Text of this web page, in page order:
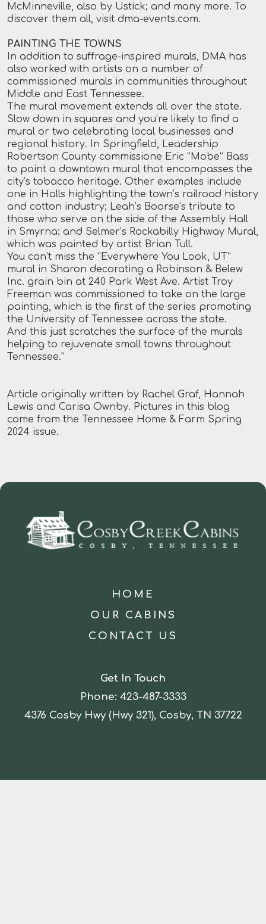
McMinneville, also by Ustick; and many more. To
discover them all, visit dma-events.com.
PAINTING THE TOWNS
In addition to suffrage-inspired murals, DMA has
also worked with artists on a number of
commissioned murals in communities throughout
Middle and East Tennessee.
The mural movement extends all over the state.
Slow down in squares and you’re likely to find a
mural or two celebrating local businesses and
regional history. In Springfield, Leadership
Robertson County commissione Eric “Mobe” Bass
to paint a downtown mural that encompasses the
city’s tobacco heritage. Other examples include
one in Halls highlighting the town’s railroad history
and cotton industry; Leah’s Boorse’s tribute to
those who serve on the side of the Assembly Hall
in Smyrna; and Selmer’s Rockabilly Highway Mural,
which was painted by artist Brian Tull.
You can’t miss the “Everywhere You Look, UT”
mural in Sharon decorating a Robinson & Belew
Inc. grain bin at 240 Park West Ave. Artist Troy
Freeman was commissioned to take on the large
painting, which is the first of the series promoting
the University of Tennessee across the state.
And this just scratches the surface of the murals
helping to rejuvenate small towns throughout
Tennessee.”
Article originally written by Rachel Graf, Hannah
Lewis and Carisa Ownby. Pictures in this blog
come from the Tennessee Home & Farm Spring
2024 issue.
HOME
OUR CABINS
CONTACT US
Get In Touch
Phone: 423-487-3333
4376 Cosby Hwy (Hwy 321), Cosby, TN 37722